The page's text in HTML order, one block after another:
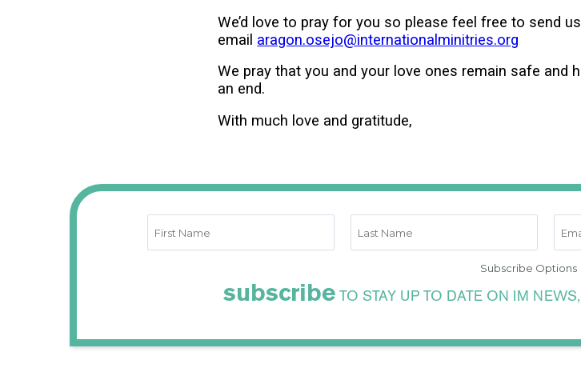
We’d love to pray for you so please feel free to send
email aragon.osejo@internationalminitries.org
We pray that you and your love ones remain safe and
an end.
With much love and gratitude,
subscribe TO STAY UP TO DATE ON IM